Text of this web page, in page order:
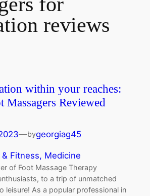
reviews
within your reaches:
Massagers Reviewed
—bygeorgiag45
& Fitness, Medicine
of Foot Massage Therapy
to a trip of unmatched
leisure! As a popular professional in